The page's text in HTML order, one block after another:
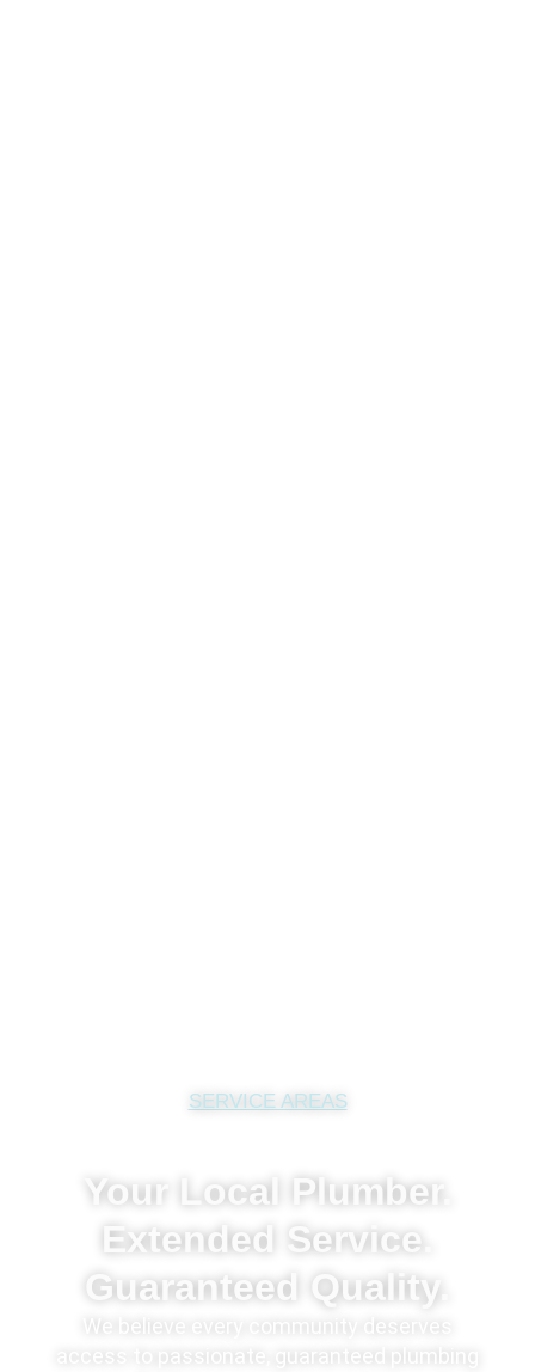
SERVICE AREAS
Your Local Plumber.
Extended Service.
Guaranteed Quality.
We believe every community deserves